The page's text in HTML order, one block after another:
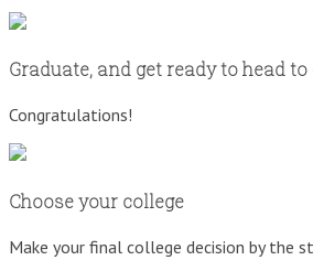
Graduate, and get ready to head to
Congratulations!
Choose your college
Make your final college decision by the